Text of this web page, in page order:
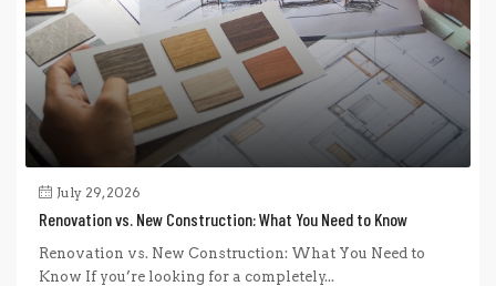
July 29, 2026
Renovation vs. New Construction: What You Need to Know
Renovation vs. New Construction: What You Need to
Know If you’re looking for a completely...